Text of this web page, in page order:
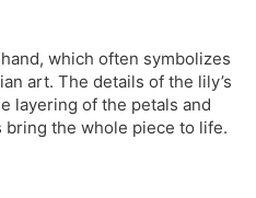
which often symbolizes
art. The details of the lily’s
layering of the petals and
the whole piece to life.